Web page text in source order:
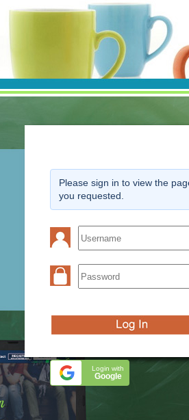
Please sign in to view the
you requested.
Login with
Google